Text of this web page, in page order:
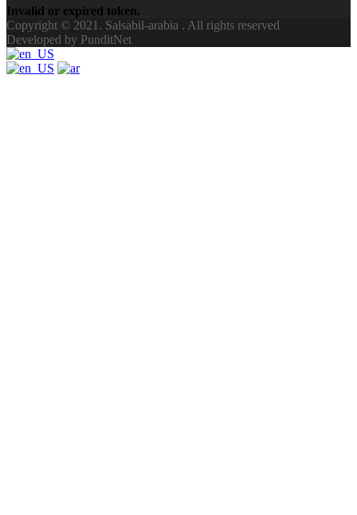
Invalid or expired token.
Copyright © 2021. Salsabil-arabia . All rights reserved
Developed by PunditNet